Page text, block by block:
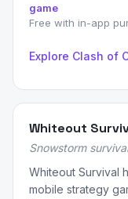
game
Free with in-app
Explore Clash of
Whiteout
Snowstorm
Whiteout Survival
mobile strategy